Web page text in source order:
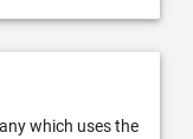
which uses the